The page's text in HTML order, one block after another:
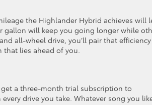
the Highlander Hybrid achieves will
gallon will keep you going longer while
all-wheel drive, you’ll pair that efficiency
lies ahead of you.
a three-month trial subscription to
drive you take. Whatever song you